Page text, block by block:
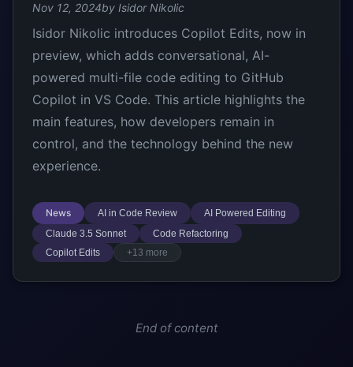
Nov 12, 2024by Isidor Nikolic
Isidor Nikolic introduces Copilot Edits, now in
preview, which adds conversational, AI-
powered multi-file code editing to GitHub
Copilot in VS Code. This article highlights the
main features, how developers remain in
control, and the technology behind the new
experience.
News AI in Code Review
AI Powered Editing
Claude 3.5 Sonnet
Code Refactoring
Copilot Edits
+13 more
End of content